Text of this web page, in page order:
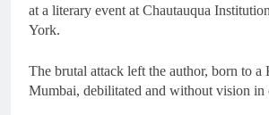
at a literary event at Chautauqua
York.
The brutal attack left the author, born to
Mumbai, debilitated and without vision in